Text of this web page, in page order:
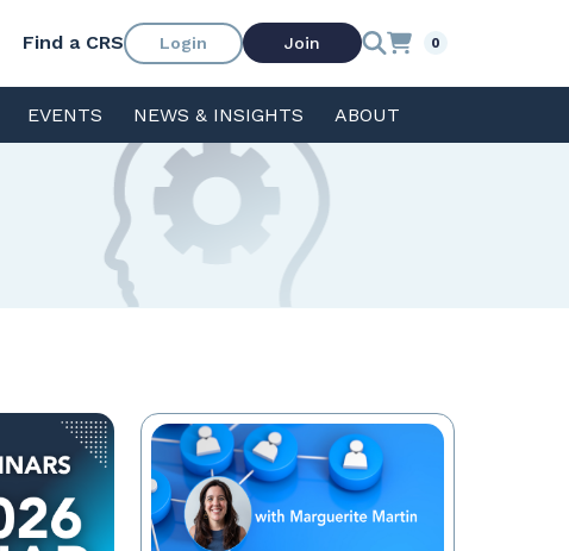
Find a CRS Login Join 0
EVENTS NEWS & INSIGHTS ABOUT